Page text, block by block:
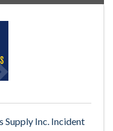
Supply Inc. Incident